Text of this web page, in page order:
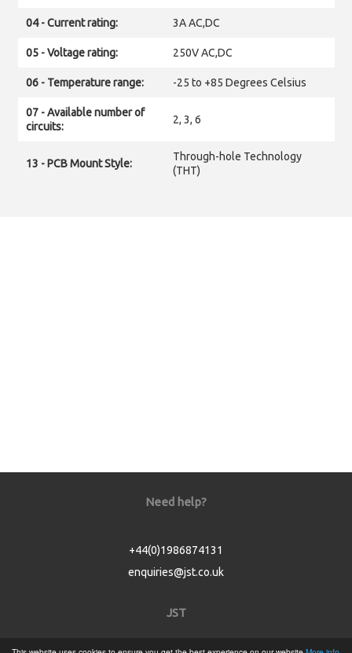
04 - Current rating: 3A AC,DC
05 - Voltage rating: 250V AC,DC
06 - Temperature range: -25 to +85 Degrees Celsius
07 - Available number of
circuits:
2, 3, 6
13 - PCB Mount Style:
Through-hole Technology
(THT)
Need help?
+44(0)1986874131
enquiries@jst.co.uk
JST